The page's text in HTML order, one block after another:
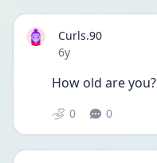
Curls.90
Date posted
6y
How old are you?
0 0